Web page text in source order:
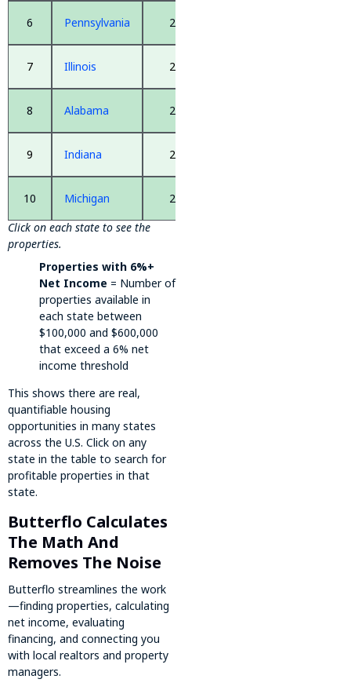
6 Pennsylvania 2,668
7 Illinois 2,546
8 Alabama 2,517
9 Indiana 2,474
10 Michigan
2,425
Click on each state to see the
properties.
Properties with 6%+
Net Income = Number of
properties available in
each state between
$100,000 and $600,000
that exceed a 6% net
income threshold
This shows there are real,
quantifiable housing
opportunities in many states
across the U.S. Click on any
state in the table to search for
profitable properties in that
state.
Butterflo Calculates
The Math And
Removes The Noise
Butterflo streamlines the work
—finding properties, calculating
net income, evaluating
financing, and connecting you
with local realtors and property
managers.